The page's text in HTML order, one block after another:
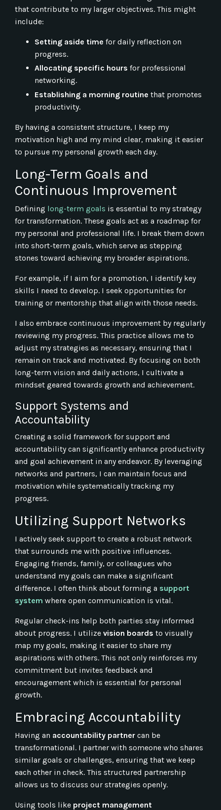
that contribute to my larger objectives. This might
include:
Setting aside time for daily reflection on
progress.
Allocating specific hours for professional
networking.
Establishing a morning routine that promotes
productivity.
By having a consistent structure, I keep my
motivation high and my mind clear, making it easier
to pursue my personal growth each day.
Long-Term Goals and
Continuous Improvement
Defining long-term goals is essential to my strategy
for transformation. These goals act as a roadmap for
my personal and professional life. I break them down
into short-term goals, which serve as stepping
stones toward achieving my broader aspirations.
For example, if I aim for a promotion, I identify key
skills I need to develop. I seek opportunities for
training or mentorship that align with those needs.
I also embrace continuous improvement by regularly
reviewing my progress. This practice allows me to
adjust my strategies as necessary, ensuring that I
remain on track and motivated. By focusing on both
long-term vision and daily actions, I cultivate a
mindset geared towards growth and achievement.
Support Systems and
Accountability
Creating a solid framework for support and
accountability can significantly enhance productivity
and goal achievement in any endeavor. By leveraging
networks and partners, I can maintain focus and
motivation while systematically tracking my
progress.
Utilizing Support Networks
I actively seek support to create a robust network
that surrounds me with positive influences.
Engaging friends, family, or colleagues who
understand my goals can make a significant
difference. I often think about forming a support
system where open communication is vital.
Regular check-ins help both parties stay informed
about progress. I utilize vision boards to visually
map my goals, making it easier to share my
aspirations with others. This not only reinforces my
commitment but invites feedback and
encouragement which is essential for personal
growth.
Embracing Accountability
Having an accountability partner can be
transformational. I partner with someone who shares
similar goals or challenges, ensuring that we keep
each other in check. This structured partnership
allows us to discuss our strategies openly.
Using tools like project management